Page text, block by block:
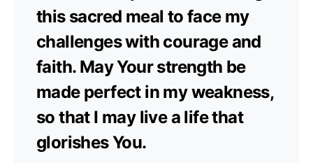
this sacred meal to face my
challenges with courage and
faith. May Your strength be
made perfect in my weakness,
so that I may live a life that
glorishes You.